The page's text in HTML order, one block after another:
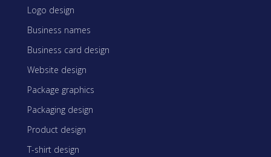
Logo design
Business names
Business card design
Website design
Package graphics
Packaging design
Product design
T-shirt design